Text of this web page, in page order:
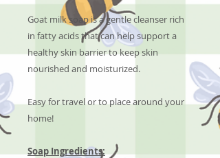
Goat milk soap is a gentle cleanser rich
in fatty acids that can help support a
healthy skin barrier to keep skin
nourished and moisturized.
Easy for travel or to place around your
home!
Soap Ingredients: